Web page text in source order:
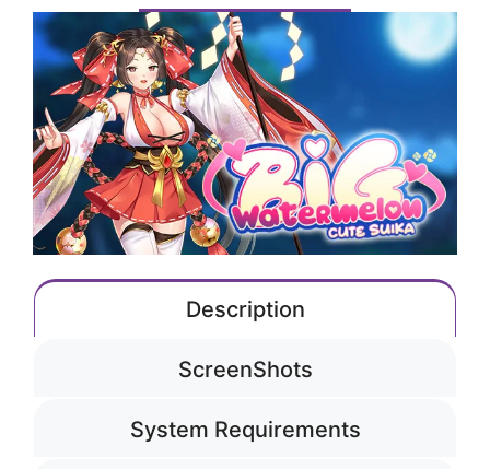
Description
ScreenShots
System Requirements